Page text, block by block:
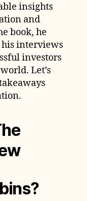
insights
and
book, he
his interviews
investors
Let’s